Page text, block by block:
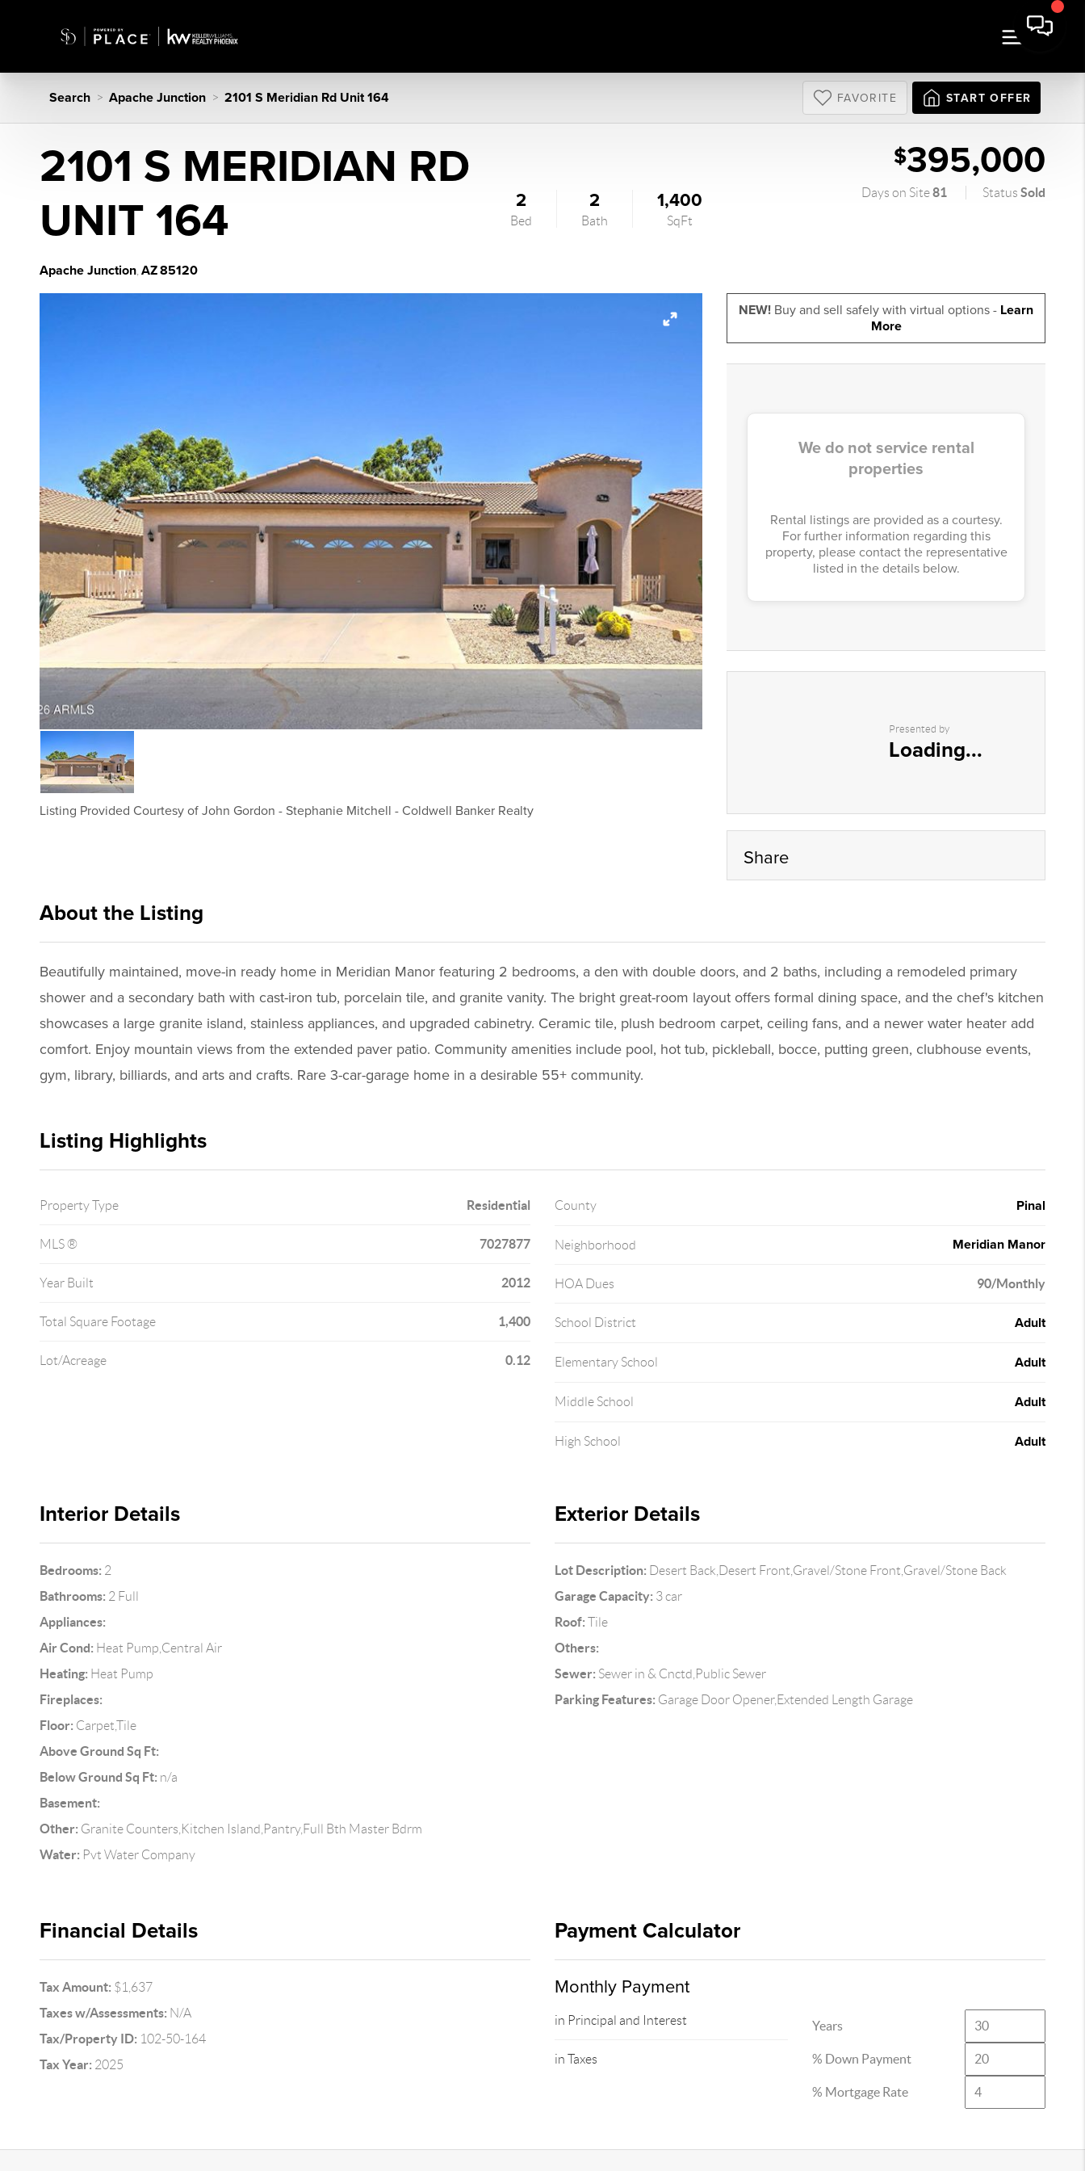
Search > Apache Junction > 2101 S Meridian Rd Unit 164 FAVORITE START OFFER
2101 S MERIDIAN RD
UNIT 164
Apache Junction, AZ85120
2
Bed
2
Bath
1,400
SqFt
$395,000
Days on Site81 StatusSold
Listing Provided Courtesy of John Gordon - Stephanie Mitchell - Coldwell Banker Realty
NEW! Buy and sell safely with virtual options - Learn
More
We do not service rental
properties
Rental listings are provided as a courtesy.
For further information regarding this
property, please contact the representative
listed in the details below.
Presented by
Loading...
Share
About the Listing
Beautifully maintained, move-in ready home in Meridian Manor featuring 2 bedrooms, a den with double doors, and 2 baths, including a remodeled primary
shower and a secondary bath with cast-iron tub, porcelain tile, and granite vanity. The bright great-room layout offers formal dining space, and the chef's kitchen
showcases a large granite island, stainless appliances, and upgraded cabinetry. Ceramic tile, plush bedroom carpet, ceiling fans, and a newer water heater add
comfort. Enjoy mountain views from the extended paver patio. Community amenities include pool, hot tub, pickleball, bocce, putting green, clubhouse events,
gym, library, billiards, and arts and crafts. Rare 3-car-garage home in a desirable 55+ community.
Listing Highlights
Property Type Residential
MLS ® 7027877
Year Built 2012
Total Square Footage 1,400
Lot/Acreage 0.12
County Pinal
Neighborhood Meridian Manor
HOA Dues 90/Monthly
School District Adult
Elementary School Adult
Middle School Adult
High School Adult
Interior Details
Bedrooms: 2
Bathrooms: 2 Full
Appliances:
Air Cond: Heat Pump,Central Air
Heating: Heat Pump
Fireplaces:
Floor: Carpet,Tile
Above Ground Sq Ft:
Below Ground Sq Ft: n/a
Basement:
Other: Granite Counters,Kitchen Island,Pantry,Full Bth Master Bdrm
Water: Pvt Water Company
Exterior Details
Lot Description: Desert Back,Desert Front,Gravel/Stone Front,Gravel/Stone Back
Garage Capacity: 3 car
Roof: Tile
Others:
Sewer: Sewer in & Cnctd,Public Sewer
Parking Features: Garage Door Opener,Extended Length Garage
Financial Details
Tax Amount: $1,637
Taxes w/Assessments: N/A
Tax/Property ID: 102-50-164
Tax Year: 2025
Payment Calculator
Monthly Payment
in Principal and Interest
in Taxes
Years
% Down Payment
% Mortgage Rate